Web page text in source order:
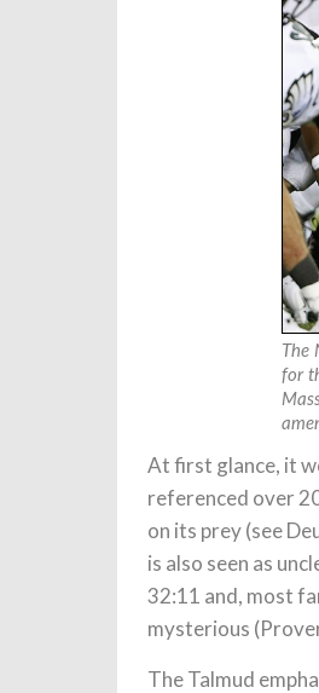
The
for
At first glance, it
referenced over
on its prey (see
is also seen as
32:11 and, most
mysterious
The Talmud